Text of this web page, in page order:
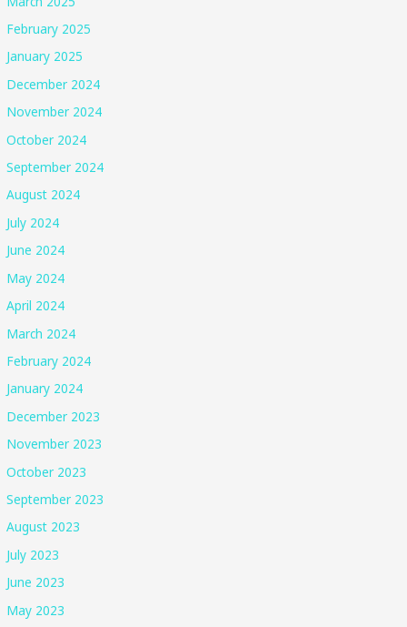
February 2025
January 2025
December 2024
November 2024
October 2024
September 2024
August 2024
July 2024
June 2024
May 2024
April 2024
March 2024
February 2024
January 2024
December 2023
November 2023
October 2023
September 2023
August 2023
July 2023
June 2023
May 2023